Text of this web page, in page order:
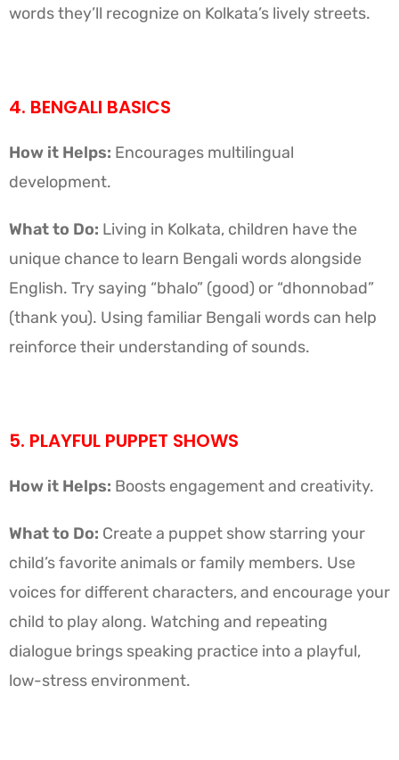
words they’ll recognize on Kolkata’s lively streets.
4. BENGALI BASICS
How it Helps: Encourages multilingual
development.
What to Do: Living in Kolkata, children have the
unique chance to learn Bengali words alongside
English. Try saying “bhalo” (good) or “dhonnobad”
(thank you). Using familiar Bengali words can help
reinforce their understanding of sounds.
5. PLAYFUL PUPPET SHOWS
How it Helps: Boosts engagement and creativity.
What to Do: Create a puppet show starring your
child’s favorite animals or family members. Use
voices for different characters, and encourage your
child to play along. Watching and repeating
dialogue brings speaking practice into a playful,
low-stress environment.